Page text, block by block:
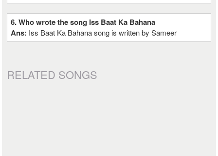
6. Who wrote the song Iss Baat Ka Bahana
Ans: Iss Baat Ka Bahana song is written by Sameer
RELATED SONGS